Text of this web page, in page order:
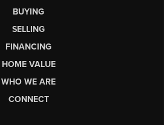
BUYING
SELLING
FINANCING
HOME VALUE
WHO WE ARE
CONNECT